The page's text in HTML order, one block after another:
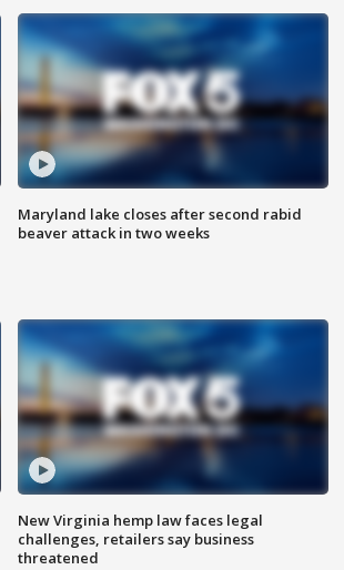
Maryland lake closes after second rabid
beaver attack in two weeks
New Virginia hemp law faces legal
challenges, retailers say business
threatened